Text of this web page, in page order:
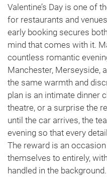
Valentine’s Day is one of
for restaurants and
early booking secures
mind that comes with it.
countless romantic
Manchester, Merseyside,
the same warmth and
plan is an intimate dinner
theatre, or a surprise the
until the car arrives, the
evening so that every
The reward is an
themselves to entirely,
handled in the background.